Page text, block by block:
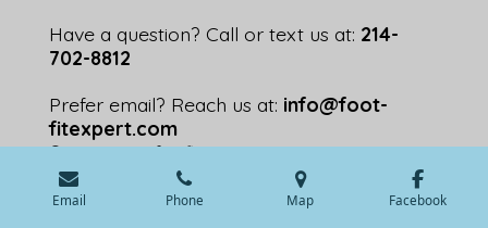
💬 Speak with an Expert
Have a question? Call or text us at: 214-
702-8812
Prefer email? Reach us at: info@foot-
fitexpert.com
© 2024 - 2026 footfitexpert.com
Powered by Webador
Email Phone Map Facebook